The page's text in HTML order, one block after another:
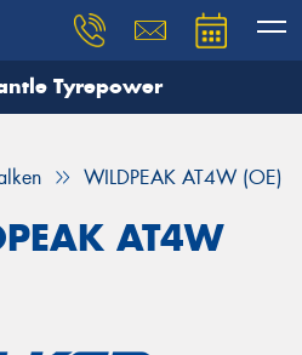
Tyrepower
WILDPEAK AT4W (OE)
AT4W